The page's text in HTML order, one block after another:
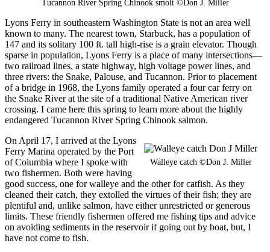
Tucannon River Spring Chinook smolt ©Don J. Miller
Lyons Ferry in southeastern Washington State is not an area well
known to many. The nearest town, Starbuck, has a population of
147 and its solitary 100 ft. tall high-rise is a grain elevator. Though
sparse in population, Lyons Ferry is a place of many intersections—
two railroad lines, a state highway, high voltage power lines, and
three rivers: the Snake, Palouse, and Tucannon. Prior to placement
of a bridge in 1968, the Lyons family operated a four car ferry on
the Snake River at the site of a traditional Native American river
crossing. I came here this spring to learn more about the highly
endangered Tucannon River Spring Chinook salmon.
Walleye catch ©Don J. Miller
On April 17, I arrived at the Lyons
Ferry Marina operated by the Port
of Columbia where I spoke with
two fishermen. Both were having
good success, one for walleye and the other for catfish. As they
cleaned their catch, they extolled the virtues of their fish; they are
plentiful and, unlike salmon, have either unrestricted or generous
limits. These friendly fishermen offered me fishing tips and advice
on avoiding sediments in the reservoir if going out by boat, but, I
have not come to fish.